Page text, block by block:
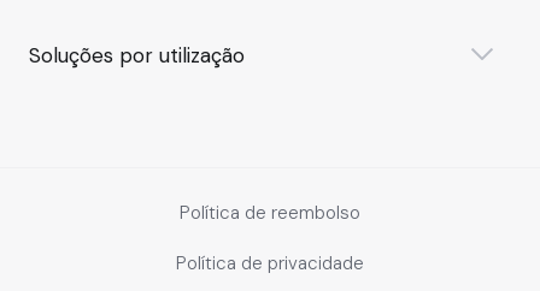
Soluções por utilização
Política de reembolso
Política de privacidade